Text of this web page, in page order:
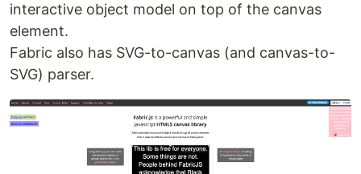
interactive object model on top of the canvas
element.
Fabric also has SVG-to-canvas (and canvas-to-
SVG) parser.